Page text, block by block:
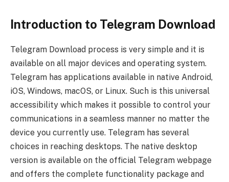
Introduction to Telegram Download
Telegram Download process is very simple and it is
available on all major devices and operating system.
Telegram has applications available in native Android,
iOS, Windows, macOS, or Linux. Such is this universal
accessibility which makes it possible to control your
communications in a seamless manner no matter the
device you currently use. Telegram has several
choices in reaching desktops. The native desktop
version is available on the official Telegram webpage
and offers the complete functionality package and